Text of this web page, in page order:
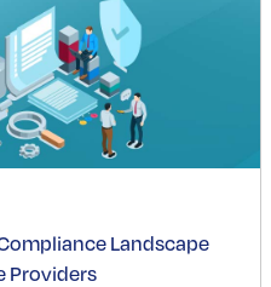
Landscape
Providers